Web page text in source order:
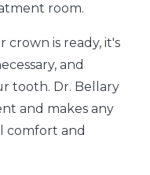
room.
crown is ready, it's
and
tooth. Dr. Bellary
and makes any
comfort and